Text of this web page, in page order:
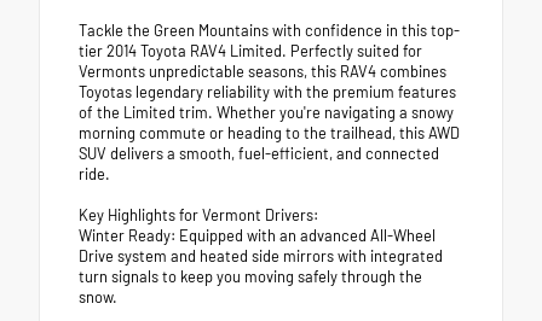
Tackle the Green Mountains with confidence in this top-
tier 2014 Toyota RAV4 Limited. Perfectly suited for
Vermonts unpredictable seasons, this RAV4 combines
Toyotas legendary reliability with the premium features
of the Limited trim. Whether you're navigating a snowy
morning commute or heading to the trailhead, this AWD
SUV delivers a smooth, fuel-efficient, and connected
ride.
Key Highlights for Vermont Drivers:
Winter Ready: Equipped with an advanced All-Wheel
Drive system and heated side mirrors with integrated
turn signals to keep you moving safely through the
snow.